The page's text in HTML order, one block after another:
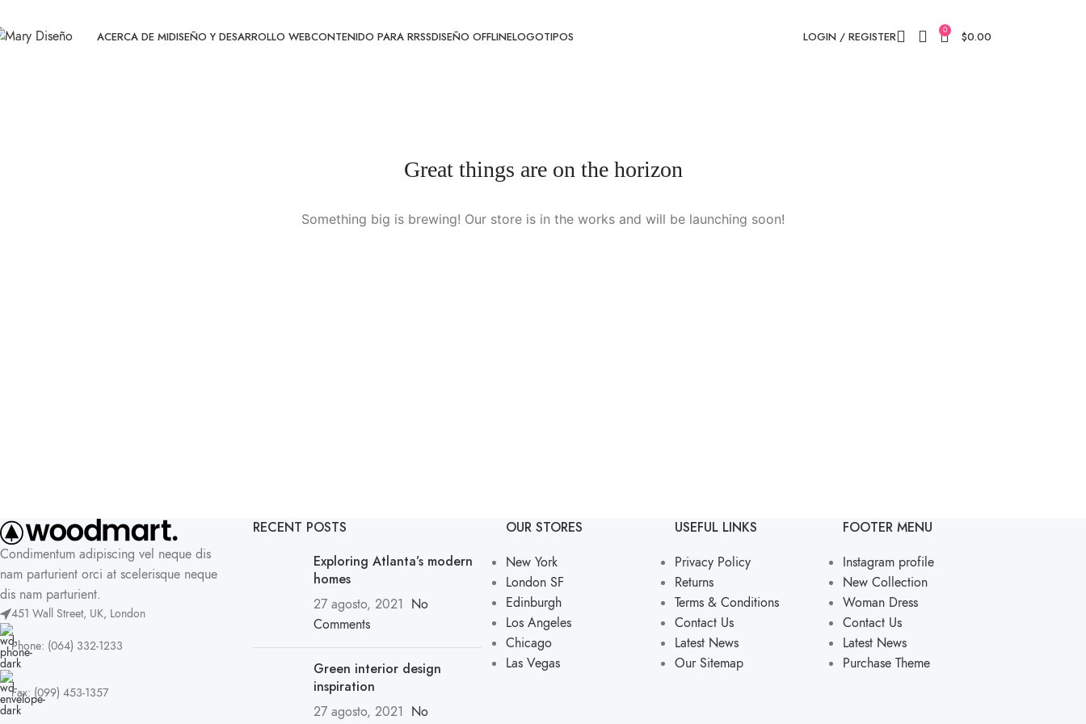
ACERCA DE MIDISEÑO Y DESARROLLO WEBCONTENIDO PARA RRSSDISEÑO OFFLINELOGOTIPOS LOGIN / REGISTER 0 $0.00
Great things are on the horizon
Something big is brewing! Our store is in the works and will be launching soon!
Condimentum adipiscing vel neque dis
nam parturient orci at scelerisque neque
dis nam parturient.
451 Wall Street, UK, London
Phone: (064) 332-1233
Fax: (099) 453-1357
RECENT POSTS
Exploring Atlanta’s modern
homes
27 agosto, 2021 No
Comments
Green interior design
inspiration
27 agosto, 2021 No
OUR STORES
New York
London SF
Edinburgh
Los Angeles
Chicago
Las Vegas
USEFUL LINKS
Privacy Policy
Returns
Terms & Conditions
Contact Us
Latest News
Our Sitemap
FOOTER MENU
Instagram profile
New Collection
Woman Dress
Contact Us
Latest News
Purchase Theme